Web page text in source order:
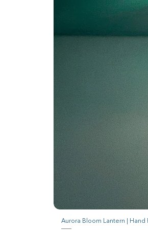
Aurora Bloom Lantern |